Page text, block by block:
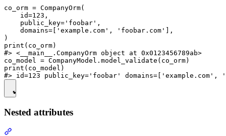
co_orm = CompanyOrm(
    id=123,
    public_key='foobar',
    domains=['example.com', 'foobar.com'],
)
print(co_orm)
#> <__main__.CompanyOrm object at 0x0123456789ab>
co_model = CompanyModel.model_validate(co_orm)
print(co_model)
Nested attributes